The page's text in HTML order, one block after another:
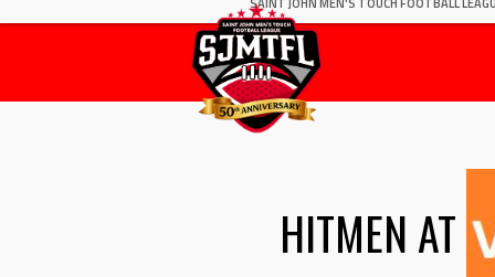
HITMEN AT